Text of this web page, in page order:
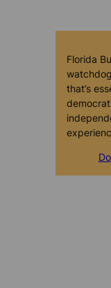
Florida
that’s